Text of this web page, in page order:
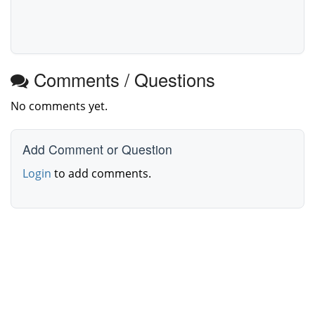
Comments / Questions
No comments yet.
Add Comment or Question
Login to add comments.